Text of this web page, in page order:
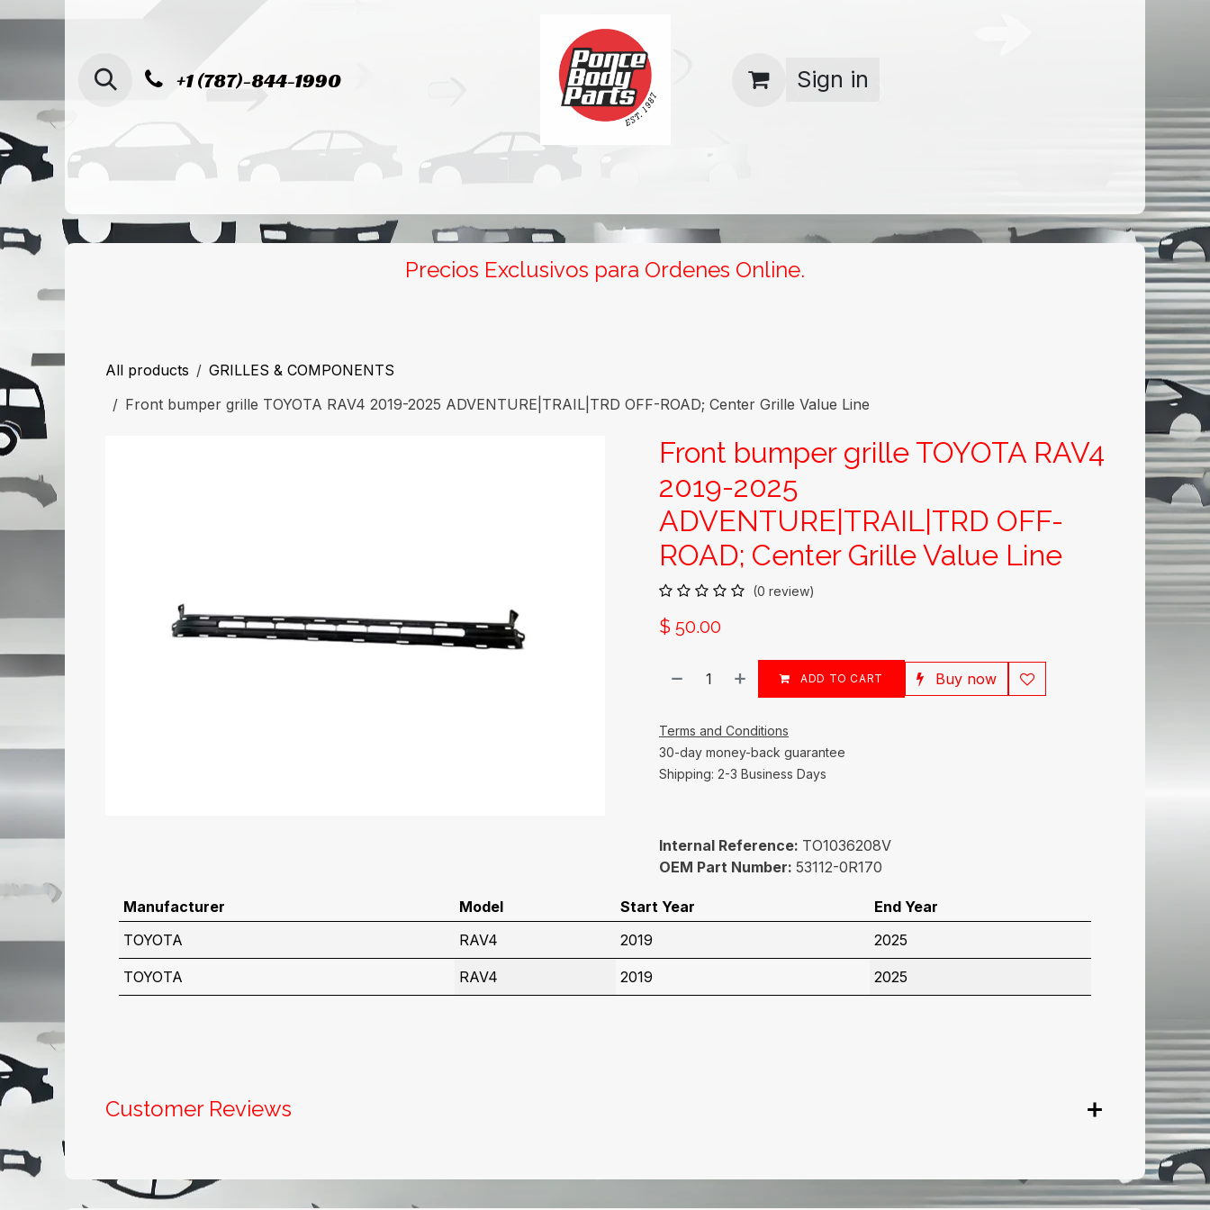
+1 (787)-844-1990 Sign in
Home Shop Sucursal de Caguas
Precios Exclusivos para Ordenes Online.
All products
GRILLES & COMPONENTS
Front bumper grille TOYOTA RAV4 2019-2025 ADVENTURE|TRAIL|TRD OFF-ROAD; Center Grille Value Line
Front bumper grille TOYOTA RAV4
2019-2025
ADVENTURE|TRAIL|TRD OFF-
ROAD; Center Grille Value Line
(0 review)
$ 50.00
ADD TO CART Buy now
Terms and Conditions
30-day money-back guarantee
Shipping: 2-3 Business Days
Internal Reference: TO1036208V
OEM Part Number: 53112-0R170
Manufacturer Model Start Year
End Year
TOYOTA
RAV4 2019 2025
TOYOTA RAV4 2019 2025
Customer Reviews